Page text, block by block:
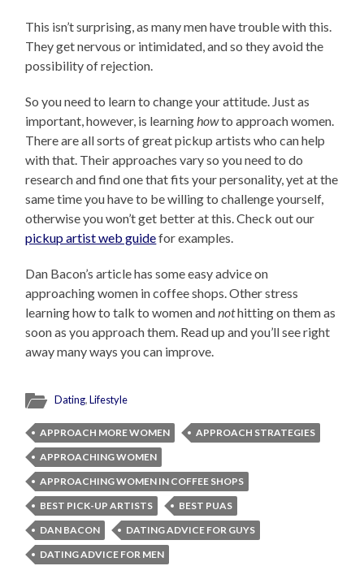
This isn’t surprising, as many men have trouble with this.
They get nervous or intimidated, and so they avoid the
possibility of rejection.
So you need to learn to change your attitude. Just as
important, however, is learninghowto approach women.
There are all sorts of great pickup artists who can help
with that. Their approaches vary so you need to do
research and find one that fits your personality, yet at the
same time you have to be willing to challenge yourself,
otherwise you won’t get better at this. Check out our
pickup artist web guidefor examples.
Dan Bacon’s article has some easy advice on
approaching women in coffee shops. Other stress
learning how to talk to women andnothitting on them as
soon as you approach them. Read up and you’ll see right
away many ways you can improve.
Dating,Lifestyle
APPROACH MORE WOMEN
APPROACH STRATEGIES
APPROACHING WOMEN
APPROACHING WOMEN IN COFFEE SHOPS
BEST PICK-UP ARTISTS
BEST PUAS
DAN BACON
DATING ADVICE FOR GUYS
DATING ADVICE FOR MEN